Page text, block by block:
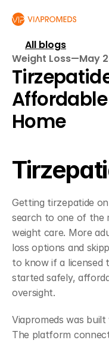
All blogs
Weight Loss—May
Home
Getting tirzepatide
search to one of the
weight care. More
loss options and
to know if a licensed
started safely,
oversight.
Viapromeds was
The platform